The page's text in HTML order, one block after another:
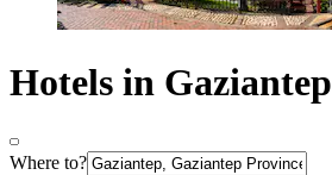
Hotels in Gaziantep
Where to?